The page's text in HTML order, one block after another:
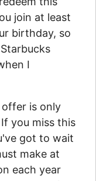
join at least
birthday, so
I
is only
you miss this
got to wait
make at
each year